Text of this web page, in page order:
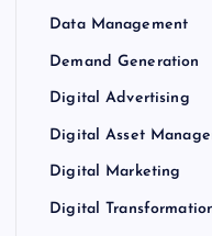
Data Management
Demand Generation
Digital Advertising
Digital Asset
Digital Marketing
Digital